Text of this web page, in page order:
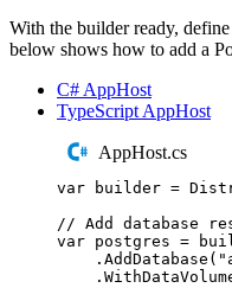
With the builder ready,
below shows how to add a
C# AppHost
TypeScript AppHost
AppHost.cs
var builder =
// Add database
var postgres =
. AddDatabase ( "
.